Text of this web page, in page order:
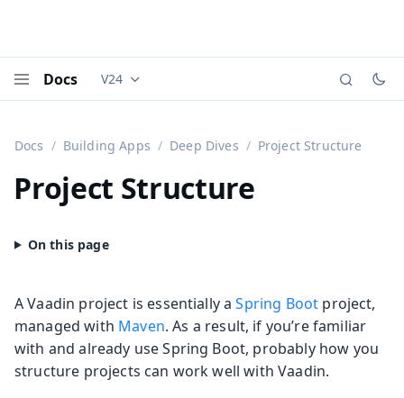
Docs Documentation versions (currently viewing
V24
Docs Building Apps Deep Dives Project Structure
Project Structure
A Vaadin project is essentially aSpring Boot project,
managed with Maven. As a result, if you’re familiar
with and already use Spring Boot, probably how you
structure projects can work well with Vaadin.